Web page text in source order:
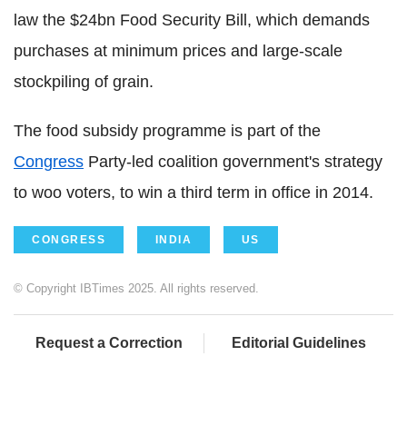
law the $24bn Food Security Bill, which demands
purchases at minimum prices and large-scale
stockpiling of grain.
The food subsidy programme is part of the
Congress Party-led coalition government's strategy
to woo voters, to win a third term in office in 2014.
CONGRESS INDIA US
© Copyright IBTimes 2025. All rights reserved.
Request a Correction Editorial Guidelines